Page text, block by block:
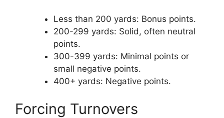
Less than 200 yards: Bonus points.
200-299 yards: Solid, often neutral
points.
300-399 yards: Minimal points or
small negative points.
400+ yards: Negative points.
Forcing Turnovers